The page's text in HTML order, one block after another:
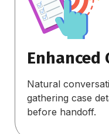
Natural
gathering case
before handoff.